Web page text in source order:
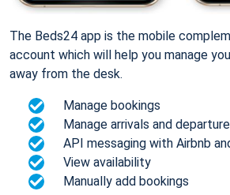
The Beds24 app is the mobile
account which will help you manage
away from the desk.
Manage bookings
Manage arrivals and
API messaging with Airbnb
View availability
Manually add bookings